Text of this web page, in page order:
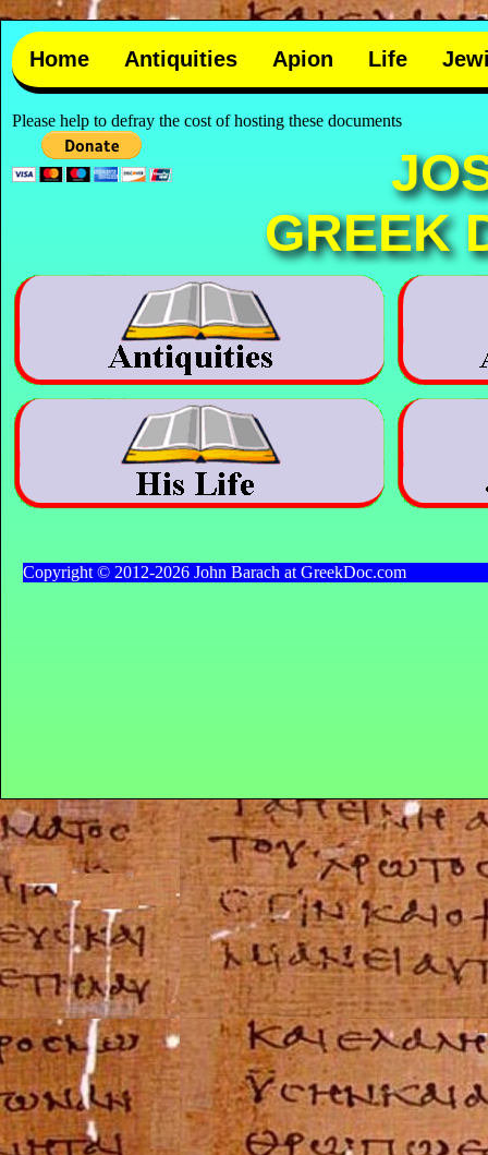
Home Antiquities Apion Life
Please help to defray the cost of hosting these documents
GREEK
Copyright © 2012-2026 John Barach at GreekDoc.com